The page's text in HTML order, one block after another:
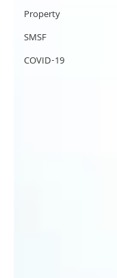
Property
SMSF
COVID-19